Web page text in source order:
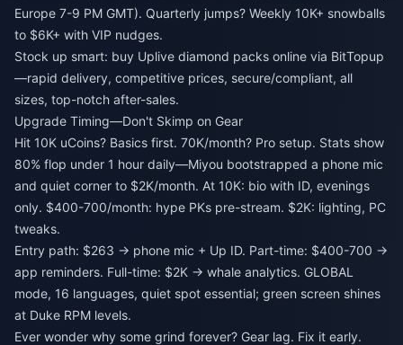
Europe 7-9 PM GMT). Quarterly jumps? Weekly 10K+ snowballs
to $6K+ with VIP nudges.
Stock up smart: buy Uplive diamond packs online via BitTopup
—rapid delivery, competitive prices, secure/compliant, all
sizes, top-notch after-sales.
Upgrade Timing—Don't Skimp on Gear
Hit 10K uCoins? Basics first. 70K/month? Pro setup. Stats show
80% flop under 1 hour daily—Miyou bootstrapped a phone mic
and quiet corner to $2K/month. At 10K: bio with ID, evenings
only. $400-700/month: hype PKs pre-stream. $2K: lighting, PC
tweaks.
Entry path: $263 → phone mic + Up ID. Part-time: $400-700 →
app reminders. Full-time: $2K → whale analytics. GLOBAL
mode, 16 languages, quiet spot essential; green screen shines
at Duke RPM levels.
Ever wonder why some grind forever? Gear lag. Fix it early.